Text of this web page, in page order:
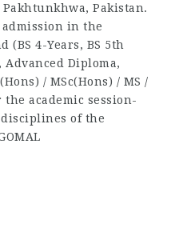
Pakistan.
in the
(BS 4-Years, BS 5th
Advanced Diploma,
/ MSc(Hons) / MS /
academic session-
of the